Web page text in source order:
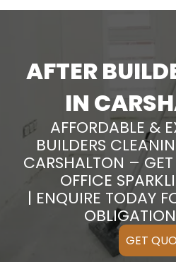
AFTER
IN
AFFORDABLE &
BUILDERS
CARSHALTON –
OFFICE
| ENQUIRE TODAY
GET